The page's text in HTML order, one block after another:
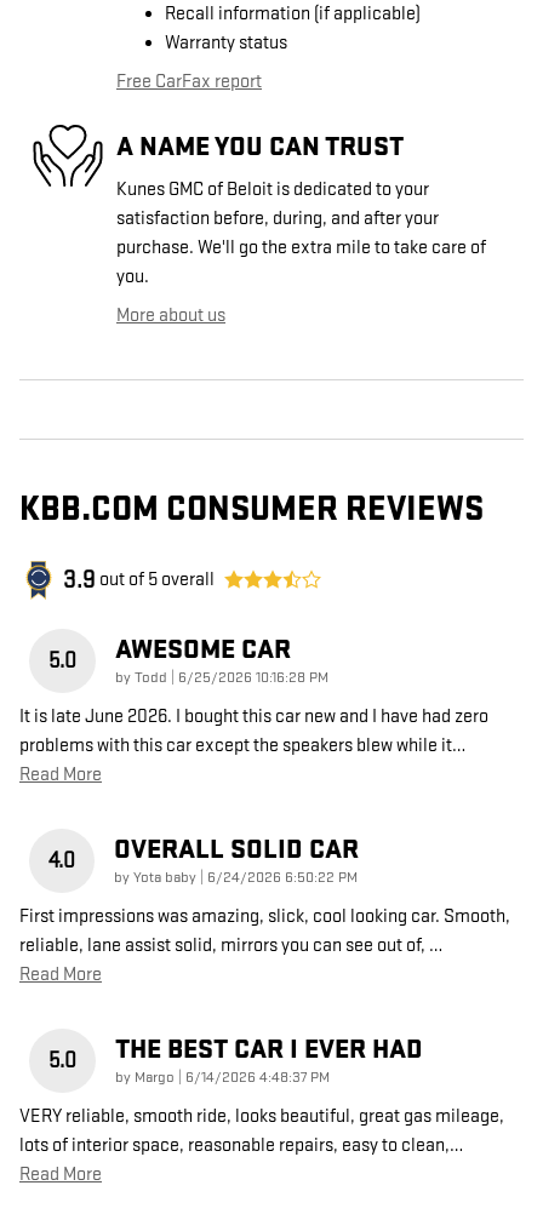
Recall information (if applicable)
Warranty status
Free CarFax report
A NAME YOU CAN TRUST
Kunes GMC of Beloit is dedicated to your
satisfaction before, during, and after your
purchase. We'll go the extra mile to take care of
you.
More about us
KBB.COM CONSUMER REVIEWS
3.9 out of 5 overall
5.0 AWESOME CAR
byTodd on
6/25/2026 10:16:28 PM
It is late June 2026. I bought this car new and I have had zero
problems with this car except the speakers blew while it…
Read More
4.0 OVERALL SOLID CAR
byYota baby on
6/24/2026 6:50:22 PM
First impressions was amazing, slick, cool looking car. Smooth,
reliable, lane assist solid, mirrors you can see out of, …
Read More
5.0 THE BEST CAR I EVER HAD
by Margo on
6/14/2026 4:48:37 PM
VERY reliable, smooth ride, looks beautiful, great gas mileage,
lots of interior space, reasonable repairs, easy to clean,…
Read More